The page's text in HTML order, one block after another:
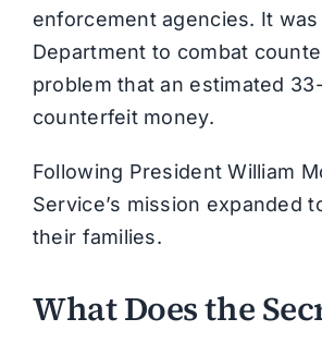
enforcement agencies. It
Department to combat
problem that an estimated
counterfeit money.
Following President William
Service’s mission expanded
their families.
What Does the